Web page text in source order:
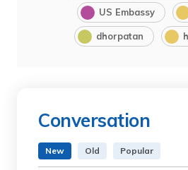
US Embassy
dhorpatan
Conversation
New Old Popular